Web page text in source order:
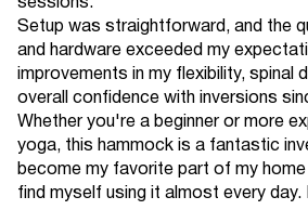
Setup was straightforward, and the
and hardware exceeded my
improvements in my flexibility, spinal
overall confidence with inversions
Whether you're a beginner or more
yoga, this hammock is a fantastic
become my favorite part of my
find myself using it almost every